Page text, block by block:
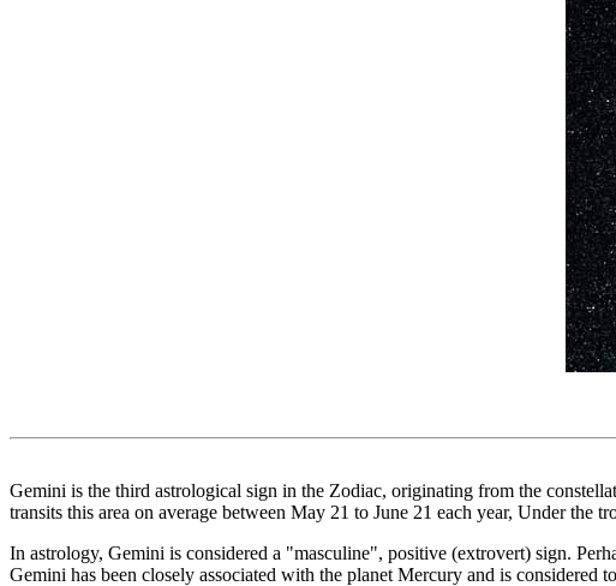
Gemini is the third astrological sign in the Zodiac, originating from the
transits this area on average between May 21 to June 21 each year, Under
In astrology, Gemini is considered a "masculine", positive (extrovert) sign.
Gemini has been closely associated with the planet Mercury and is